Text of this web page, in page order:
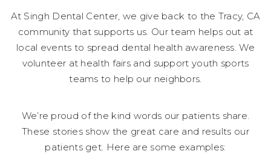
At Singh Dental Center, we give back to the Tracy, CA
community that supports us. Our team helps out at
local events to spread dental health awareness. We
volunteer at health fairs and support youth sports
teams to help our neighbors.
We’re proud of the kind words our patients share.
These stories show the great care and results our
patients get. Here are some examples: